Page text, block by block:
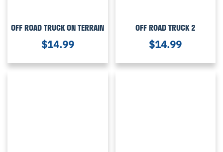
OFF ROAD TRUCK ON TERRAIN
$14.99
OFF ROAD TRUCK 2
$14.99